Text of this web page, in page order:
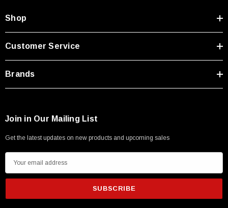
Shop
Customer Service
Brands
Join in Our Mailing List
Get the latest updates on new products and upcoming sales
m
i